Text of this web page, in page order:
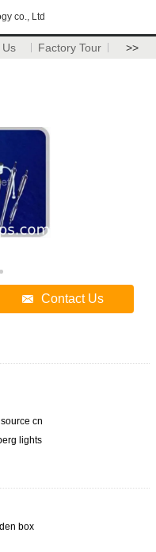
co., Ltd
Us Factory Tour >>
Contact Us
cn
lights
box